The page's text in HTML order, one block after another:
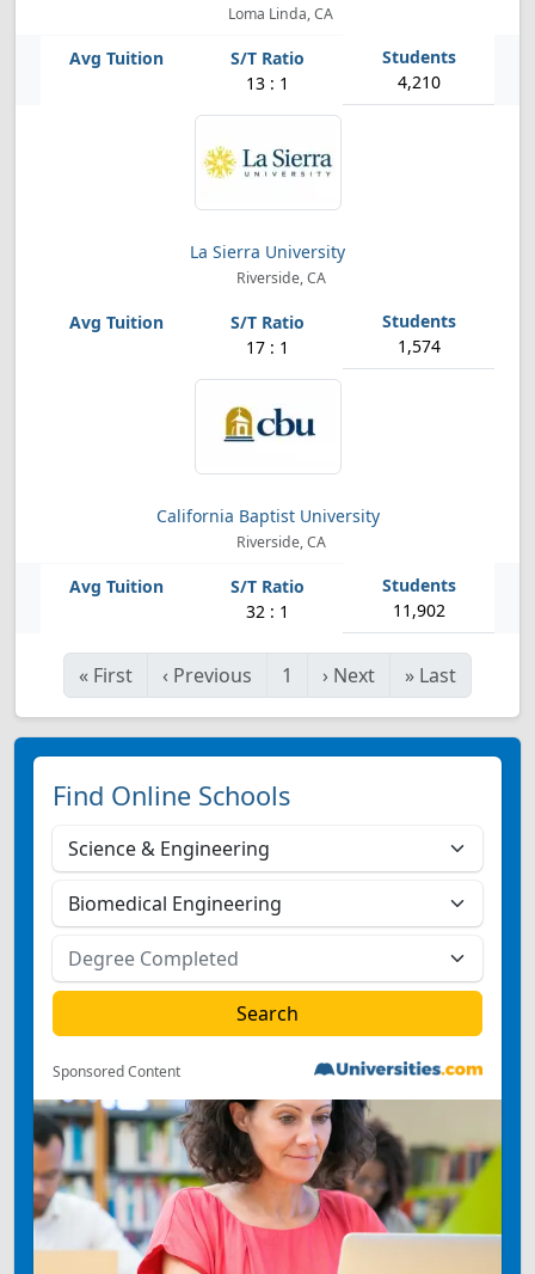
Loma Linda, CA
13 : 1 4,210
La Sierra University
Riverside, CA
17 : 1 1,574
California Baptist University
Riverside, CA
32 : 1 11,902
« First ‹ Previous 1 › Next » Last
Find Online Schools
Sponsored Content